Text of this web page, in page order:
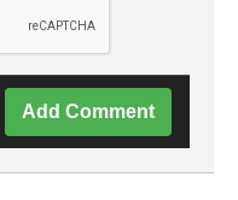
Add Comment